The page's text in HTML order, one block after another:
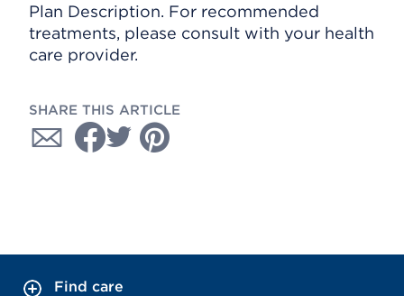
Plan Description. For recommended
treatments, please consult with your health
care provider.
SHARE THIS ARTICLE
Find care